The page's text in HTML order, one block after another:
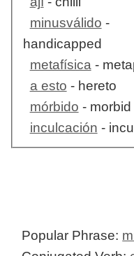
minusválido -
handicapped
metafísica-
a esto - hereto
mórbido - morbid
inculcación -
Popular Phrase: